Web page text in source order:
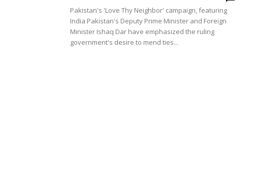
Pakistan's 'Love Thy Neighbor' campaign, featuring
India Pakistan's Deputy Prime Minister and Foreign
Minister Ishaq Dar have emphasized the ruling
government's desire to mend ties...